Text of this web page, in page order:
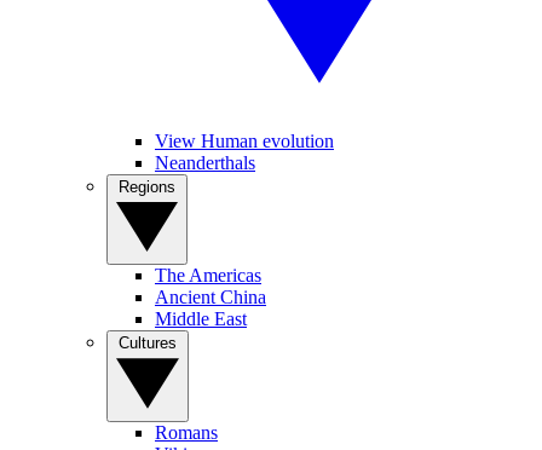
View Human evolution
Neanderthals
The Americas
Ancient China
Middle East
Romans